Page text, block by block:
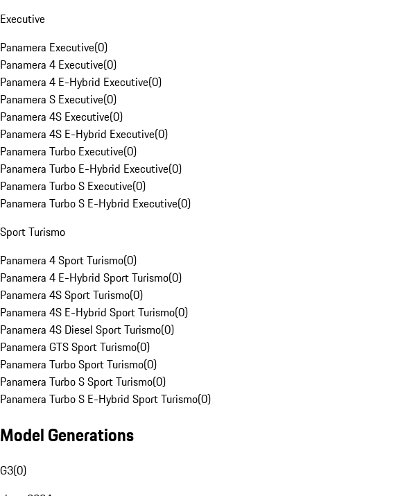
Executive
Panamera Executive(0)
Panamera 4 Executive(0)
Panamera 4 E-Hybrid Executive(0)
Panamera S Executive(0)
Panamera 4S Executive(0)
Panamera 4S E-Hybrid Executive(0)
Panamera Turbo Executive(0)
Panamera Turbo E-Hybrid Executive(0)
Panamera Turbo S Executive(0)
Panamera Turbo S E-Hybrid Executive(0)
Sport Turismo
Panamera 4 Sport Turismo(0)
Panamera 4 E-Hybrid Sport Turismo(0)
Panamera 4S Sport Turismo(0)
Panamera 4S E-Hybrid Sport Turismo(0)
Panamera 4S Diesel Sport Turismo(0)
Panamera GTS Sport Turismo(0)
Panamera Turbo Sport Turismo(0)
Panamera Turbo S Sport Turismo(0)
Panamera Turbo S E-Hybrid Sport Turismo(0)
Model Generations
G3(0)